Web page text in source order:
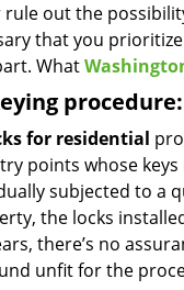
rule out the
that you
What
procedure:
for residential
points whose
subjected to a
the locks
there’s no
unfit for the